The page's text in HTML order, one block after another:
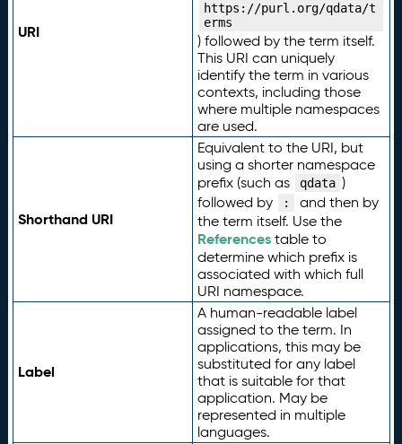
URI
https://purl.org/qdata/t
erms
) followed by the term itself.
This URI can uniquely
identify the term in various
contexts, including those
where multiple namespaces
are used.
Shorthand URI
Equivalent to the URI, but
using a shorter namespace
prefix (such as
qdata )
followed by
:
and then by
the term itself. Use the
Referencestable to
determine which prefix is
associated with which full
URI namespace.
Label
A human-readable label
assigned to the term. In
applications, this may be
substituted for any label
that is suitable for that
application. May be
represented in multiple
languages.